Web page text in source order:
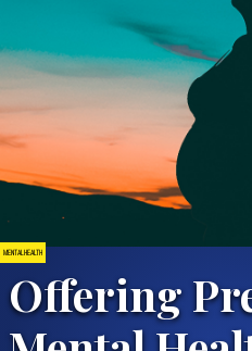
MENTAL HEALTH
Offering